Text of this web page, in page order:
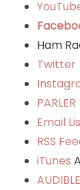
Ham
Twitter
PARLER
Email
RSS
iTunes
AUDIBLE